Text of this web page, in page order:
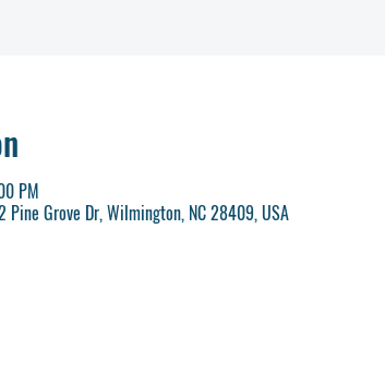
PM
Pine Grove Dr, Wilmington, NC 28409, USA